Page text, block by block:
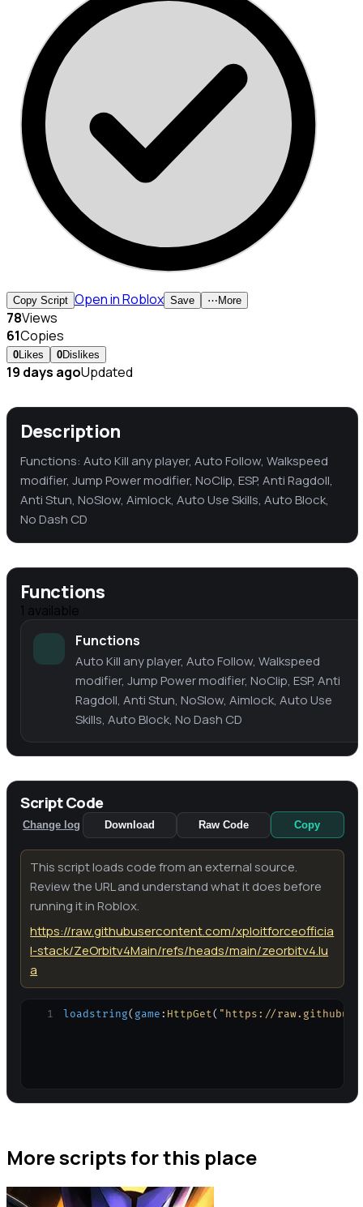
Copy Script Open in Roblox Save ⋯ More
78Views
61Copies
0 Likes 0Dislikes
19 days agoUpdated
Description
Functions: Auto Kill any player, Auto Follow, Walkspeed
modifier, Jump Power modifier, NoClip, ESP, Anti Ragdoll,
Anti Stun, NoSlow, Aimlock, Auto Use Skills, Auto Block,
No Dash CD
Functions
1 available
Functions
Auto Kill any player, Auto Follow, Walkspeed
modifier, Jump Power modifier, NoClip, ESP, Anti
Ragdoll, Anti Stun, NoSlow, Aimlock, Auto Use
Skills, Auto Block, No Dash CD
Script Code
Change log Download Raw Code Copy
This script loads code from an external source.
Review the URL and understand what it does before
running it in Roblox.
https://raw.githubusercontent.com/xploitforceofficia
l-stack/ZeOrbitv4Main/refs/heads/main/zeorbitv4.lu
a
1 loadstring( game : HttpGet( "https://
More scripts for this place